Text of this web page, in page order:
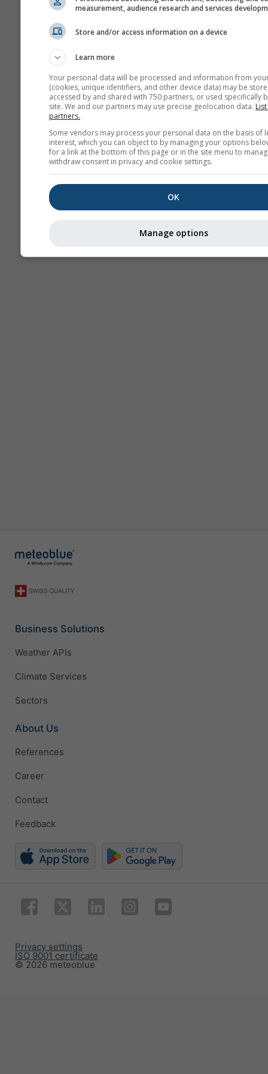
Stueve &
Sounding
Business Solutions
Weather APIs
Climate Services
Sectors
About Us
References
Career
Contact
Feedback
© 2026 meteoblue
ISO 9001 certificate
Privacy settings
measurement, audience research and services
Store and/or access information on a device
Learn more
Your personal data will be processed and information from
(cookies, unique identifiers, and other device data) may be
accessed by and shared with 750 partners, or used specifically
site. We and our partners may use precise geolocation data.
partners.
Some vendors may process your personal data on the basis of
interest, which you can object to by managing your options
for a link at the bottom of this page or in the site menu to
withdraw consent in privacy and cookie settings.
OK
Manage options